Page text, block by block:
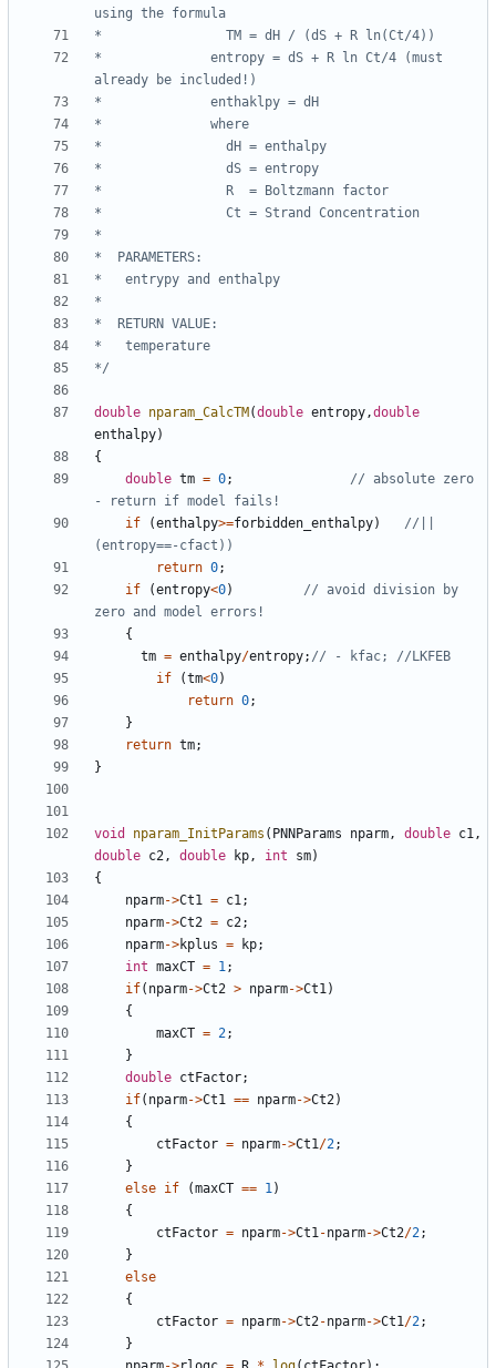
*              entropy = dS + R ln Ct/4 (must
*/
double nparam_CalcTM(double entropy ,double
enthalpy)
{
double tm = 0;
// absolute zero
if
(enthalpy>=forbidden_enthalpy)
//||
return 0;
if
(entropy<0)
// avoid division by
{
tm = enthalpy/entropy;
if
(tm<0)
return 0;
}
return tm;
}
void nparam_InitParams ( PNNParams nparm , double c1 ,
double c2 , double kp , int sm)
{
nparm->Ct1 = c1 ;
nparm->Ct2 = c2 ;
nparm->kplus = kp;
int maxCT = 1 ;
if( nparm->Ct2 > nparm->Ct1 )
{
maxCT = 2;
}
double ctFactor;
if( nparm->Ct1 == nparm->Ct2 )
{
ctFactor = nparm->Ct1 /2;
}
else if (maxCT == 1 )
{
ctFactor = nparm->Ct1 -nparm->Ct2/2;
}
else
{
ctFactor = nparm->Ct2 -nparm->Ct1 /2;
}